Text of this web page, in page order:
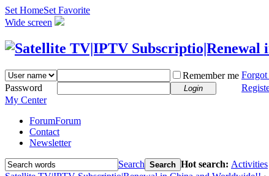
Set HomeSet Favorite
Wide screen
Remember me Forgot
Password
Login
My Center
ForumForum
Contact
Newsletter
Search Search Hot search: Activities